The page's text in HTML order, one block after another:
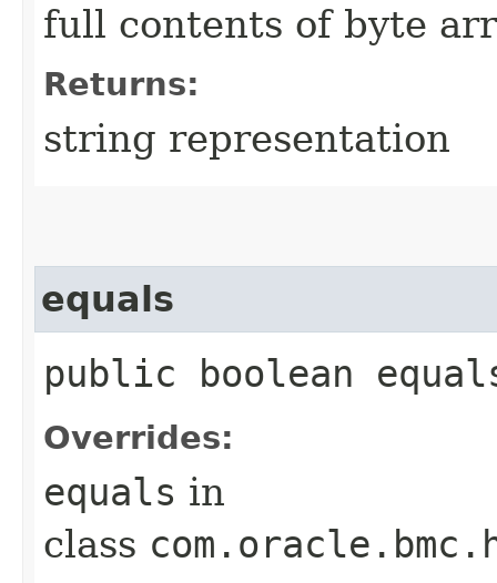
full contents of byte
Returns:
string representation
equals
public boolean
Overrides:
equals in
class